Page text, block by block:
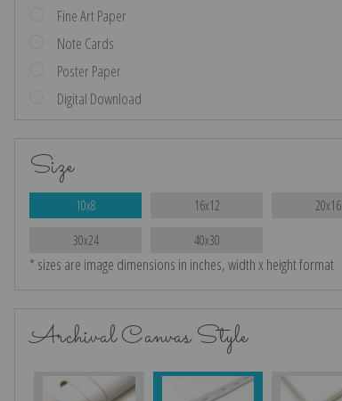
Fine Art Paper
Note Cards
Poster Paper
Digital Download
Size
10x8 16x12 20x16
30x24 40x30
* sizes are image dimensions in inches, width x height format
Archival Canvas Style